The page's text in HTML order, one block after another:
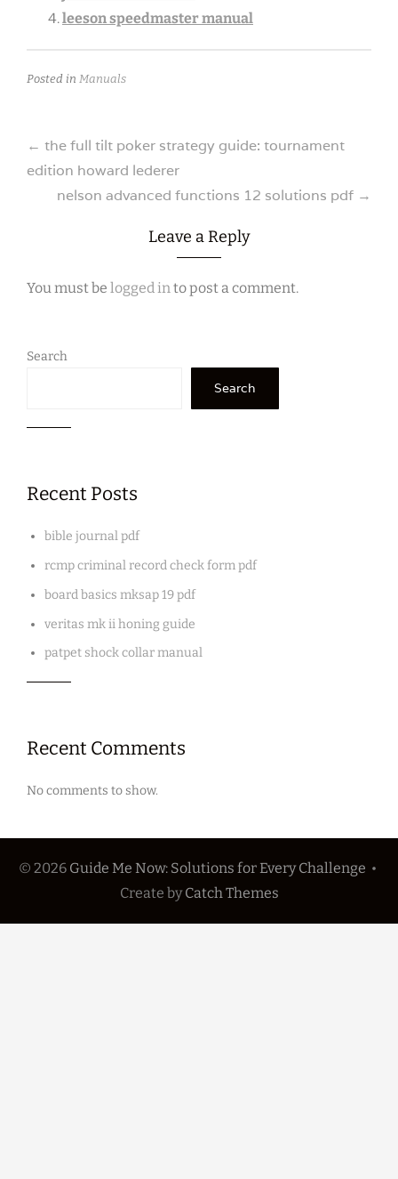
leeson speedmaster manual
Posted in Manuals
Post
navigation
← the full tilt poker strategy guide: tournament
edition howard lederer
nelson advanced functions 12 solutions pdf →
Leave a Reply
You must be logged into post a comment.
Search
Search
Recent Posts
bible journal pdf
rcmp criminal record check form pdf
board basics mksap 19 pdf
veritas mk ii honing guide
patpet shock collar manual
Recent Comments
No comments to show.
© 2026 Guide Me Now: Solutions for Every Challenge •
Create byCatch Themes